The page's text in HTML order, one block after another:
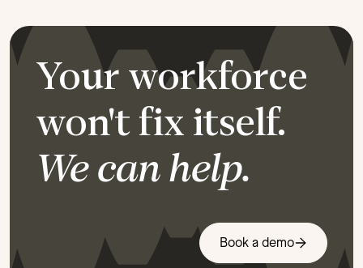
Your workforce
won't fix itself.
We can help.
Book a demo